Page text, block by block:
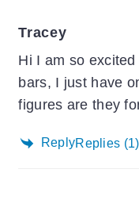
Tracey
Hi I am so
bars, I just have
figures are they
ReplyReplies (1)